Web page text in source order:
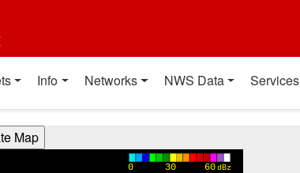
Info Networks NWS Data Services